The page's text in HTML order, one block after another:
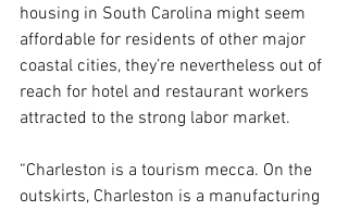
housing in South Carolina might seem
affordable for residents of other major
coastal cities, they’re nevertheless out of
reach for hotel and restaurant workers
attracted to the strong labor market.
“Charleston is a tourism mecca. On the
outskirts, Charleston is a manufacturing